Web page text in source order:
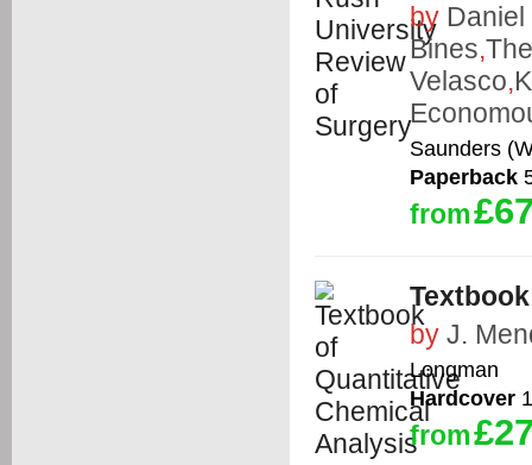
by
Bines,
Velasco,
Saunders
Paperback
from
by J.
Longman
Hardcover
from